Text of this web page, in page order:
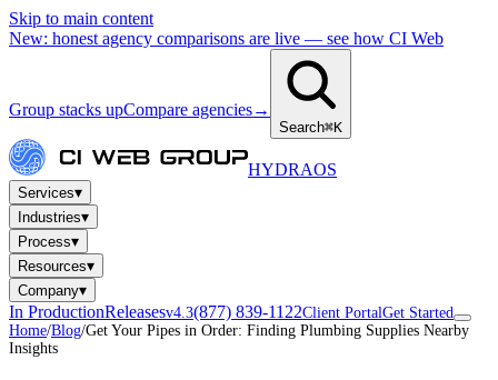
Skip to main content
New: honest agency comparisons are live — see how CI Web
Group stacks upCompare agencies→
Search⌘K
HYDRAOS
Services▾
Industries▾
Process▾
Resources▾
Company▾
In ProductionReleasesv4.3(877) 839-1122Client PortalGet Started
Home/Blog/Get Your Pipes in Order: Finding Plumbing Supplies Nearby
Insights